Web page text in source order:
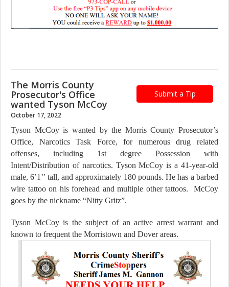
Submit a Tip
The Morris County
Prosecutor's Office
wanted Tyson McCoy
October 17, 2022
Tyson McCoy is wanted by the Morris County Prosecutor’s
Office, Narcotics Task Force, for numerous drug related
offenses, including 1st degree Possession with
Intent/Distribution of narcotics. Tyson McCoy is a 41-year-old
male, 6’1’’ tall, and approximately 180 pounds. He has a barbed
wire tattoo on his forehead and multiple other tattoos. McCoy
goes by the nickname “Nitty Gritz”.
Tyson McCoy is the subject of an active arrest warrant and
known to frequent the Morristown and Dover areas.